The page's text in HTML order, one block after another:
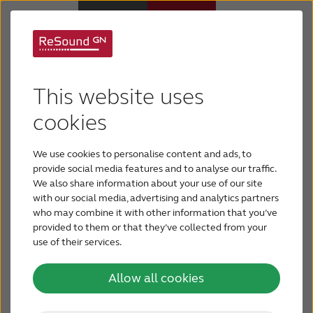
This website uses
cookies
We use cookies to personalise content and ads, to
provide social media features and to analyse our traffic.
We also share information about your use of our site
with our social media, advertising and analytics partners
who may combine it with other information that you’ve
provided to them or that they’ve collected from your
use of their services.
Allow all cookies
Hearing Loss
For Veterans
For Relatives
About ReSound
Help Center
Welcome to the
ReSound free online
hearing test
Want to quickly check your hearing? The ReSound
online hearing test provides a quick way to find
out how well you’re hearing. The test takes only 3
minutes.
Take Free Online Hearing Test